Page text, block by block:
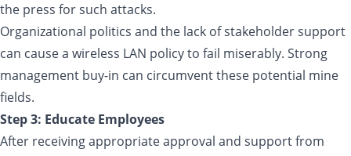
the press for such attacks.
Organizational politics and the lack of stakeholder support
can cause a wireless LAN policy to fail miserably. Strong
management buy-in can circumvent these potential mine
fields.
Step 3: Educate Employees
After receiving appropriate approval and support from